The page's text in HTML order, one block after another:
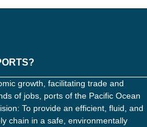
growth, facilitating trade and
of jobs, ports of the Pacific Ocean
To provide an efficient, fluid, and
chain in a safe, environmentally